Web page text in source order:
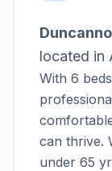
located in
With 6
can thrive.
under 65